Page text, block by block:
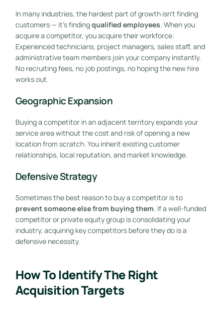
In many industries, the hardest part of growth isn’t finding
customers — it’s findingqualified employees. When you
acquire a competitor, you acquire their workforce.
Experienced technicians, project managers, sales staff, and
administrative team members join your company instantly.
No recruiting fees, no job postings, no hoping the new hire
works out.
Geographic Expansion
Buying a competitor in an adjacent territory expands your
service area without the cost and risk of opening a new
location from scratch. You inherit existing customer
relationships, local reputation, and market knowledge.
Defensive Strategy
Sometimes the best reason to buy a competitor is to
prevent someone else from buying them. If a well-funded
competitor or private equity group is consolidating your
industry, acquiring key competitors before they do is a
defensive necessity.
How To Identify The Right
Acquisition Targets